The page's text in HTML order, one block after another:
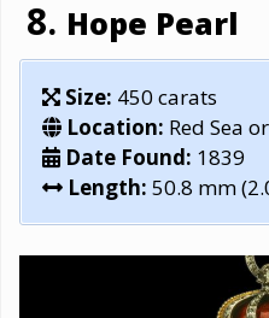
Hope Pearl
Size: 450 carats
Location: Red Sea
Date Found: 1839
Length: 50.8 mm